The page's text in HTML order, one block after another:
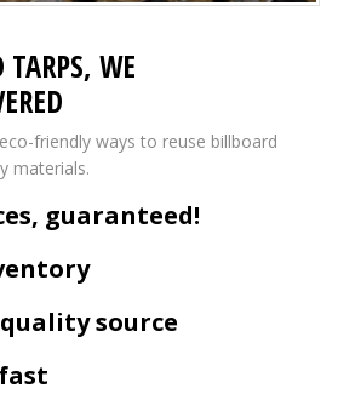
WE
friendly ways to reuse billboard
materials.
guaranteed!
source